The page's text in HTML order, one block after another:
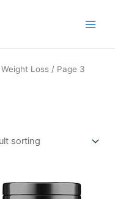
Weight Loss / Page 3